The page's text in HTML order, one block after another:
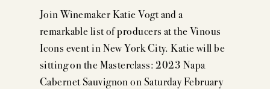
Join Winemaker Katie Vogt and a
remarkable list of producers at the Vinous
Icons event in New York City. Katie will be
sitting on the Masterclass: 2023 Napa
Cabernet Sauvignon on Saturday February